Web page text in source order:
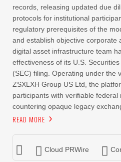
records, releasing updated due
protocols for institutional
regulatory prerequisites of the
and establish objective corporate
digital asset infrastructure team
effectiveness of its U.S.
(SEC) filing. Operating under the
ZSXLXH Group US Ltd, the
participants with verifiable
countering opaque legacy
READ MORE
Cloud PRWire